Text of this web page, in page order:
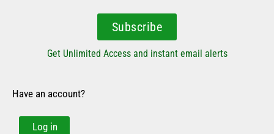
Subscribe
Get Unlimited Access and instant email alerts
Have an account?
Log in